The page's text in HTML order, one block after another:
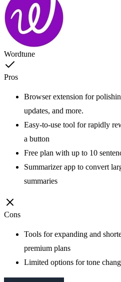
Wordtune
Pros
Browser extension for
updates, and more.
Easy-to-use tool for rapidly
a button
Free plan with up to 10
Summarizer app to convert
summaries
Cons
Tools for expanding and
premium plans
Limited options for tone